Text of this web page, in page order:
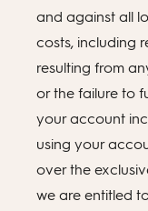
and against all
costs, including
resulting from
or the failure to
your account
using your
over the
we are entitled